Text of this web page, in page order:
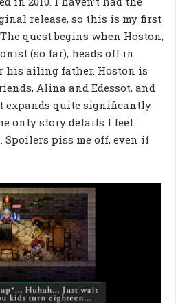
release, so this is my first
quest begins when Hoston,
(so far), heads off in
his ailing father. Hoston is
Alina and Edessot, and
expands quite significantly
only story details I feel
Spoilers piss me off, even if